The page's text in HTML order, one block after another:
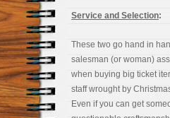
Service and Selection:
These two go hand in
salesman (or woman)
when buying big ticket
staff wrought by
Even if you can get